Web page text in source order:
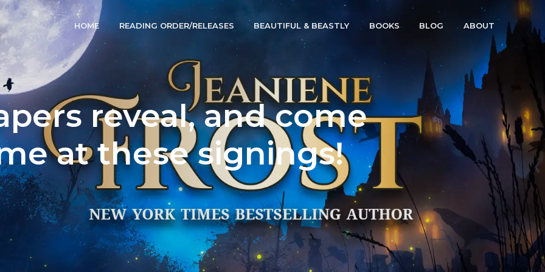
HOME READING ORDER/RELEASES BEAUTIFUL & BEASTLY BOOKS BLOG ABOUT
reveal, and come
at these signings!